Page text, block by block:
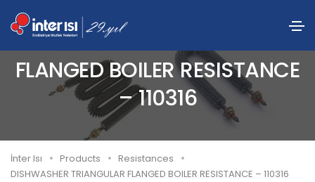
DISHWASHER TRIANGULAR
FLANGED BOILER RESISTANCE
– 110316
İnter Isı Products
Resistances
DISHWASHER TRIANGULAR FLANGED BOILER RESISTANCE – 110316